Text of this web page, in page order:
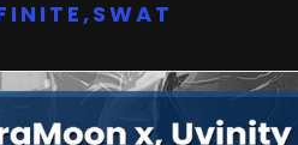
,SWAT